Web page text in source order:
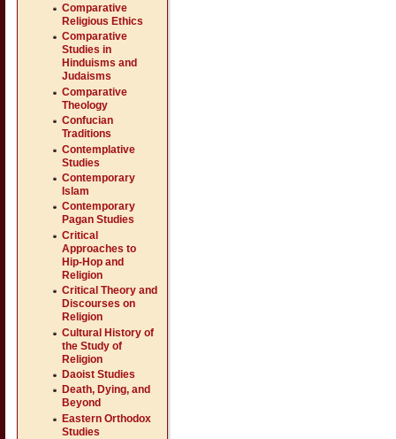
Comparative
Religious Ethics
Comparative
Studies in
Hinduisms and
Judaisms
Comparative
Theology
Confucian
Traditions
Contemplative
Studies
Contemporary
Islam
Contemporary
Pagan Studies
Critical
Approaches to
Hip-Hop and
Religion
Critical Theory and
Discourses on
Religion
Cultural History of
the Study of
Religion
Daoist Studies
Death, Dying, and
Beyond
Eastern Orthodox
Studies